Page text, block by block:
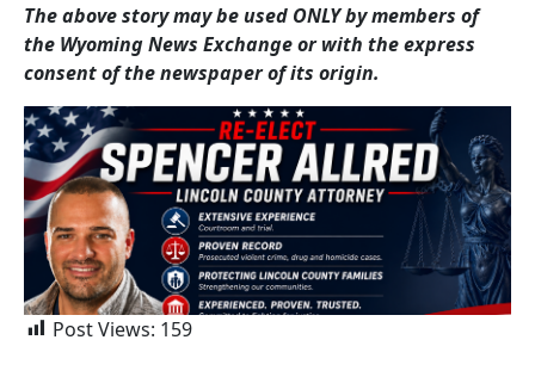
The above story may be used ONLY by members of
the Wyoming News Exchange or with the express
consent of the newspaper of its origin.
Post Views: 159